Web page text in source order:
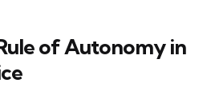
of Autonomy in